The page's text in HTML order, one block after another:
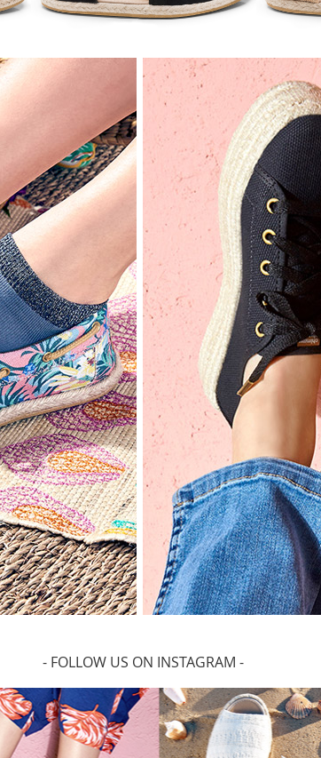
- FOLLOW US ON INSTAGRAM -